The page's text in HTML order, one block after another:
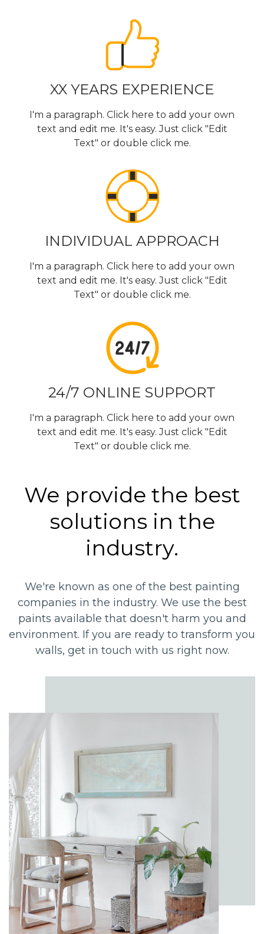
XX YEARS EXPERIENCE
I'm a paragraph. Click here to add your own
text and edit me. It's easy. Just click "Edit
Text" or double click me.
INDIVIDUAL APPROACH
I'm a paragraph. Click here to add your own
text and edit me. It's easy. Just click "Edit
Text" or double click me.
24/7 ONLINE SUPPORT
I'm a paragraph. Click here to add your own
text and edit me. It's easy. Just click "Edit
Text" or double click me.
We provide the best
solutions in the
industry.
We're known as one of the best painting
companies in the industry. We use the best
paints available that doesn't harm you and
environment. If you are ready to transform you
walls, get in touch with us right now.